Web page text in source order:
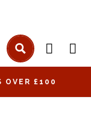
OVER £100